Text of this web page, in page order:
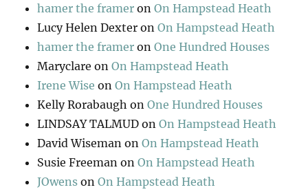
hamer the framer onOn Hampstead Heath
Lucy Helen Dexter onOn Hampstead Heath
hamer the framer onOne Hundred Houses
Maryclare onOn Hampstead Heath
Irene Wise onOn Hampstead Heath
Kelly Rorabaugh onOne Hundred Houses
LINDSAY TALMUD onOn Hampstead Heath
David Wiseman onOn Hampstead Heath
Susie Freeman onOn Hampstead Heath
JOwens onOn Hampstead Heath